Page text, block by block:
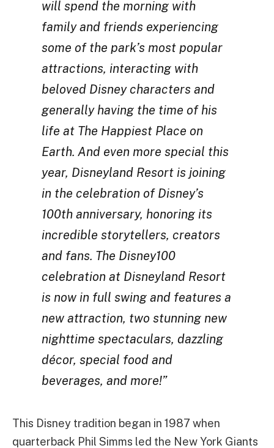
will spend the morning with
family and friends experiencing
some of the park’s most popular
attractions, interacting with
beloved Disney characters and
generally having the time of his
life at The Happiest Place on
Earth. And even more special this
year, Disneyland Resort is joining
in the celebration of Disney’s
100th anniversary, honoring its
incredible storytellers, creators
and fans. The Disney100
celebration at Disneyland Resort
is now in full swing and features a
new attraction, two stunning new
nighttime spectaculars, dazzling
décor, special food and
beverages, and more!”
This Disney tradition began in 1987 when
quarterback Phil Simms led the New York Giants